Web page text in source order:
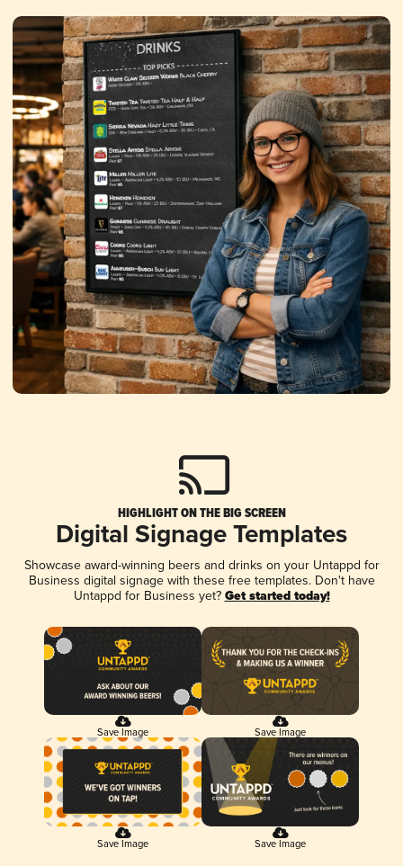
HIGHLIGHT ON THE BIG SCREEN
Digital Signage Templates
Showcase award-winning beers and drinks on your Untappd for
Business digital signage with these free templates. Don't have
Untappd for Business yet? Get started today!
Save Image Save Image
Save Image Save Image